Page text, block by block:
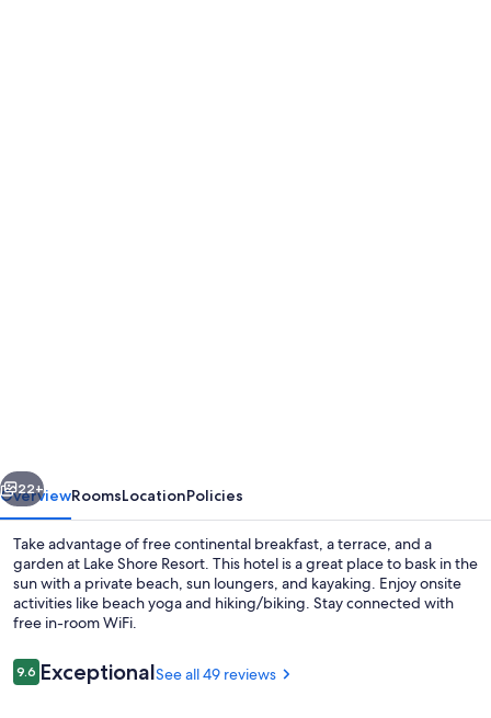
Next
22+
OverviewRoomsLocationPolicies
Take advantage of free continental breakfast, a terrace, and a
garden at Lake Shore Resort. This hotel is a great place to bask in the
sun with a private beach, sun loungers, and kayaking. Enjoy onsite
activities like beach yoga and hiking/biking. Stay connected with
free in-room WiFi.
Reviews
9.69.6 out of 10
ExceptionalSee all 49 reviews